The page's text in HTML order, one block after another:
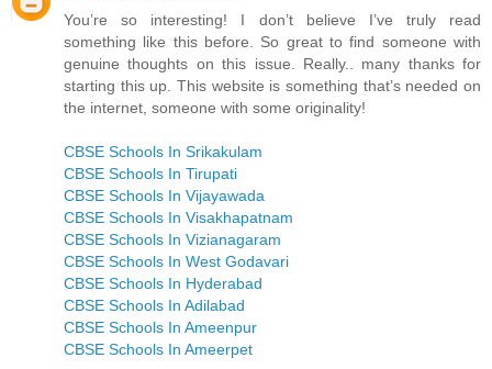
You’re so interesting! I don’t believe I’ve truly read
something like this before. So great to find someone with
genuine thoughts on this issue. Really.. many thanks for
starting this up. This website is something that’s needed on
the internet, someone with some originality!
CBSE Schools In Srikakulam
CBSE Schools In Tirupati
CBSE Schools In Vijayawada
CBSE Schools In Visakhapatnam
CBSE Schools In Vizianagaram
CBSE Schools In West Godavari
CBSE Schools In Hyderabad
CBSE Schools In Adilabad
CBSE Schools In Ameenpur
CBSE Schools In Ameerpet